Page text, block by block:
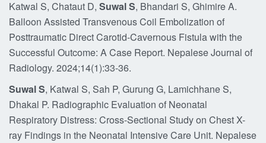
Katwal S, Chataut D, Suwal S, Bhandari S, Ghimire A.
Balloon Assisted Transvenous Coil Embolization of
Posttraumatic Direct Carotid-Cavernous Fistula with the
Successful Outcome: A Case Report. Nepalese Journal of
Radiology. 2024;14(1):33-36.
Suwal S, Katwal S, Sah P, Gurung G, Lamichhane S,
Dhakal P. Radiographic Evaluation of Neonatal
Respiratory Distress: Cross-Sectional Study on Chest X-
ray Findings in the Neonatal Intensive Care Unit. Nepalese